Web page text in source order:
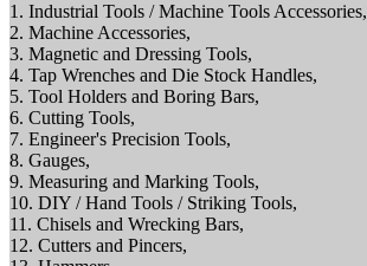
1. Industrial Tools / Machine Tools Accessories,
2. Machine Accessories,
3. Magnetic and Dressing Tools,
4. Tap Wrenches and Die Stock Handles,
5. Tool Holders and Boring Bars,
6. Cutting Tools,
7. Engineer's Precision Tools,
8. Gauges,
9. Measuring and Marking Tools,
10. DIY / Hand Tools / Striking Tools,
11. Chisels and Wrecking Bars,
12. Cutters and Pincers,